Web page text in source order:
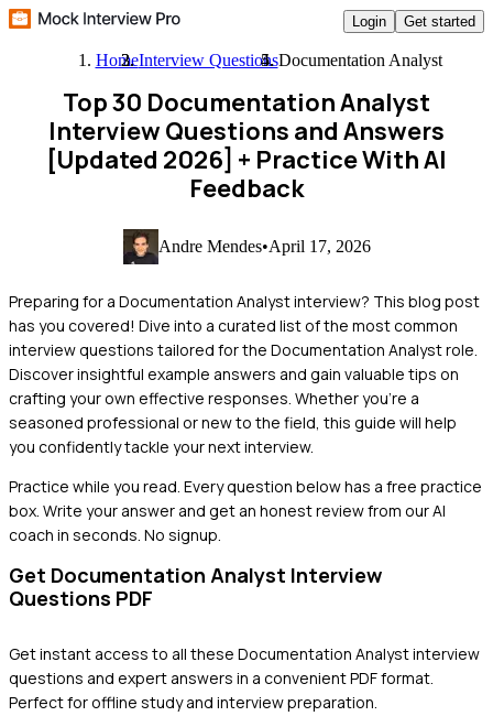
Login Get started
HomeInterview QuestionsDocumentation Analyst
Top 30 Documentation Analyst
Interview Questions and Answers
[Updated 2026] + Practice With AI
Feedback
Andre Mendes•April 17, 2026
Preparing for a Documentation Analyst interview? This blog post
has you covered! Dive into a curated list of the most common
interview questions tailored for the Documentation Analyst role.
Discover insightful example answers and gain valuable tips on
crafting your own effective responses. Whether you're a
seasoned professional or new to the field, this guide will help
you confidently tackle your next interview.
Practice while you read. Every question below has a free practice
box. Write your answer and get an honest review from our AI
coach in seconds. No signup.
Get Documentation Analyst Interview
Questions PDF
Get instant access to all these Documentation Analystinterview
questions and expert answers in a convenient PDF format.
Perfect for offline study and interview preparation.